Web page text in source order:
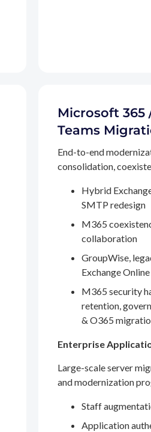
Microsoft 365
Teams
End-to-end
consolidation,
Hybrid
SMTP redesign
M365
collaboration
GroupWise,
Exchange Online
M365 security
retention,
& O365
Enterprise
Large-scale server
and modernization
Staff
Application